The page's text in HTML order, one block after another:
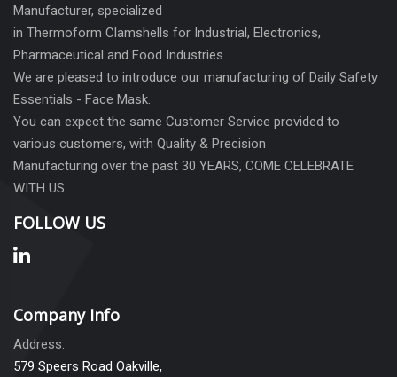
Manufacturer, specialized
in Thermoform Clamshells for Industrial, Electronics,
Pharmaceutical and Food Industries.
We are pleased to introduce our manufacturing of Daily Safety
Essentials - Face Mask.
You can expect the same Customer Service provided to
various customers, with Quality & Precision
Manufacturing over the past 30 YEARS, COME CELEBRATE
WITH US
FOLLOW US
Company Info
Address:
579 Speers Road Oakville,